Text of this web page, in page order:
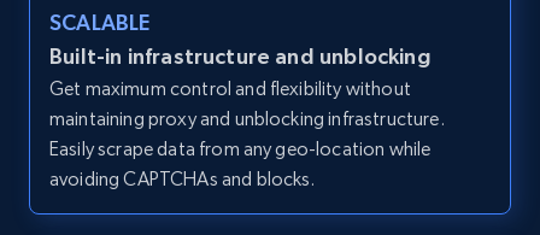
Zillow properties listing information -
Discover by custom filters - location, home
type and status
Zpid, City, State, HomeStatus, Address,
IsListingClaimedByCurrentSignedInUser,
IsCurrentSignedInAgentResponsible, Bedrooms,
and more.
SCALABLE
Built-in infrastructure and unblocking
Get maximum control and flexibility without
maintaining proxy and unblocking infrastructure.
Easily scrape data from any geo-location while
avoiding CAPTCHAs and blocks.